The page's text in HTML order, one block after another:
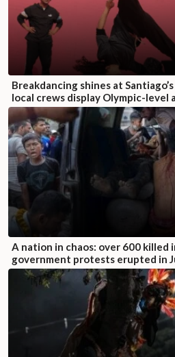
Breakdancing shines at
local crews display Olympic-level
A nation in chaos: over 600 killed
government protests erupted in